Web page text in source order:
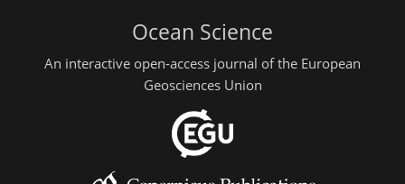
Ocean Science
An interactive open-access journal of the European
Geosciences Union